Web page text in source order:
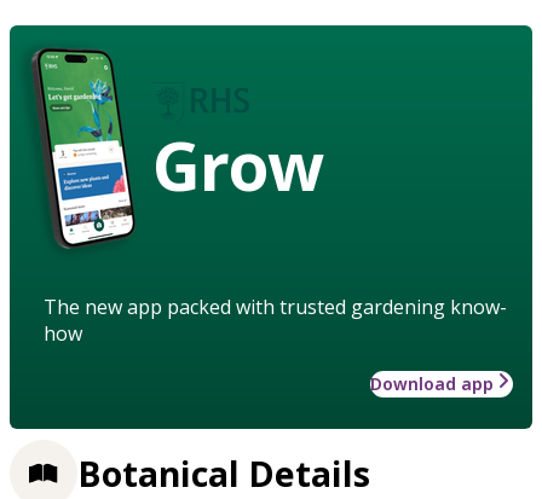
Grow
The new app packed with trusted gardening know-
how
Download app
Botanical Details